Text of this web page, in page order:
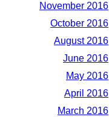
November 2016
October 2016
August 2016
June 2016
May 2016
April 2016
March 2016